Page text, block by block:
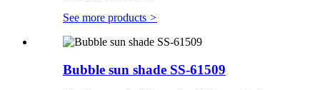
See more products >
Bubble sun shade SS-61509